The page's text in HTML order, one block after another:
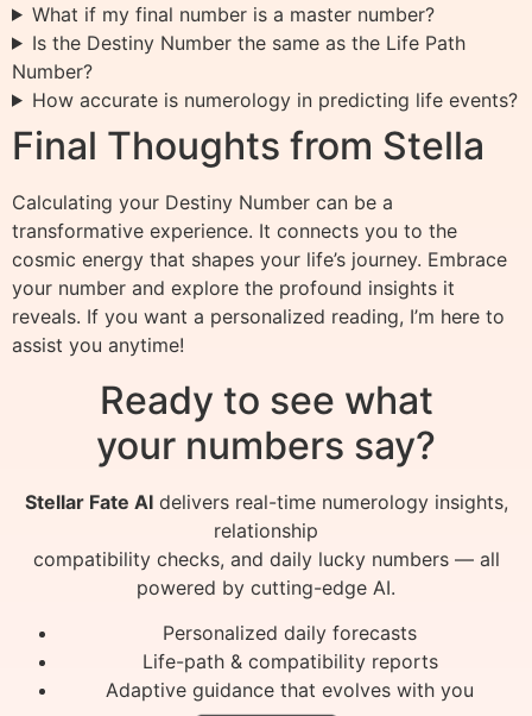
What if my final number is a master number?
Is the Destiny Number the same as the Life Path
Number?
How accurate is numerology in predicting life events?
Final Thoughts from Stella
Calculating your Destiny Number can be a
transformative experience. It connects you to the
cosmic energy that shapes your life’s journey. Embrace
your number and explore the profound insights it
reveals. If you want a personalized reading, I’m here to
assist you anytime!
Ready to see what
your numbers say?
Stellar Fate AIdelivers real-time numerology insights,
relationship
compatibility checks, and daily lucky numbers — all
powered by cutting-edge AI.
Personalized daily forecasts
Life-path & compatibility reports
Adaptive guidance that evolves with you